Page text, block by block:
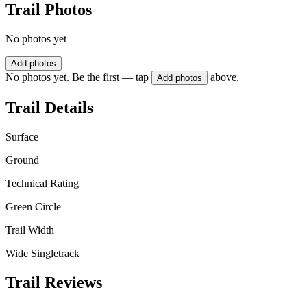
Trail Photos
No photos yet
Add photos
No photos yet. Be the first — tap Add photos above.
Trail Details
Surface
Ground
Technical Rating
Green Circle
Trail Width
Wide Singletrack
Trail Reviews